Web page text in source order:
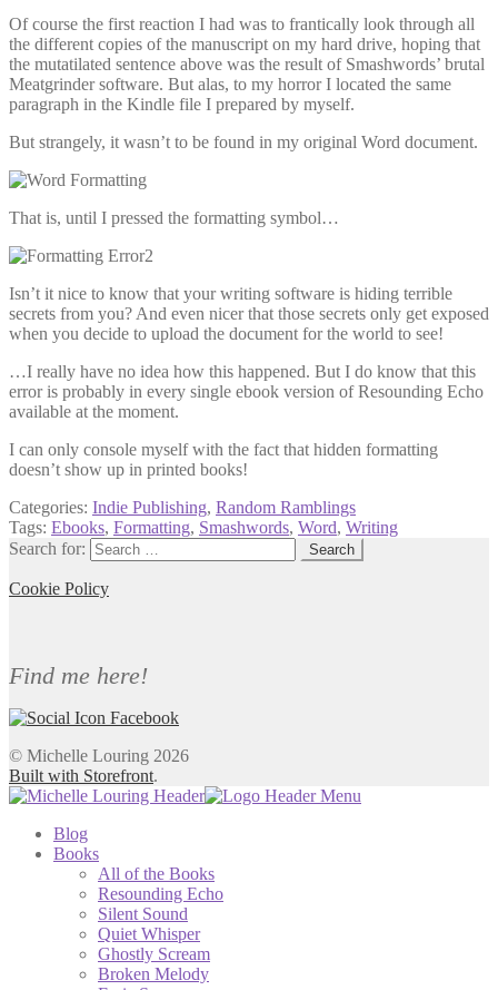
Of course the first reaction I had was to frantically look through all
the different copies of the manuscript on my hard drive, hoping that
the mutatilated sentence above was the result of Smashwords’ brutal
Meatgrinder software. But alas, to my horror I located the same
paragraph in the Kindle file I prepared by myself.
But strangely, it wasn’t to be found in my original Word document.
That is, until I pressed the formatting symbol…
Isn’t it nice to know that your writing software is hiding terrible
secrets from you? And even nicer that those secrets only get exposed
when you decide to upload the document for the world to see!
…I really have no idea how this happened. But I do know that this
error is probably in every single ebook version of Resounding Echo
available at the moment.
I can only console myself with the fact that hidden formatting
doesn’t show up in printed books!
Categories: Indie Publishing, Random Ramblings
Tags: Ebooks, Formatting, Smashwords, Word, Writing
Search for:
Cookie Policy
Find me here!
© Michelle Louring 2026
Built with Storefront.
Blog
Books
All of the Books
Resounding Echo
Silent Sound
Quiet Whisper
Ghostly Scream
Broken Melody